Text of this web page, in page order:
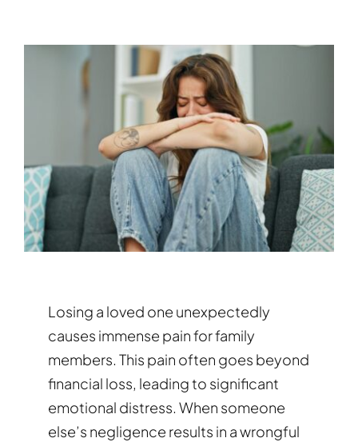
Losing a loved one unexpectedly
causes immense pain for family
members. This pain often goes beyond
financial loss, leading to significant
emotional distress. When someone
else’s negligence results in a wrongful